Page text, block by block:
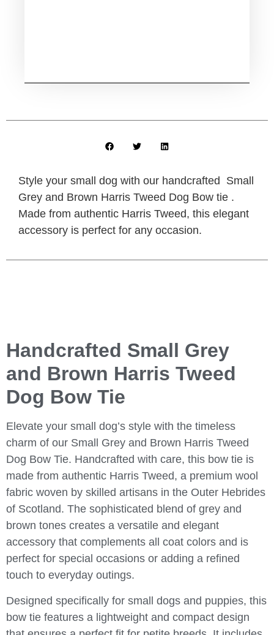
Style your small dog with our handcrafted Small
Grey and Brown Harris Tweed Dog Bow tie .
Made from authentic Harris Tweed, this elegant
accessory is perfect for any occasion.
Handcrafted Small Grey
and Brown Harris Tweed
Dog Bow Tie
Elevate your small dog’s style with the timeless
charm of our Small Grey and Brown Harris Tweed
Dog Bow Tie. Handcrafted with care, this bow tie is
made from authentic Harris Tweed, a premium wool
fabric woven by skilled artisans in the Outer Hebrides
of Scotland. The sophisticated blend of grey and
brown tones creates a versatile and elegant
accessory that complements all coat colors and is
perfect for special occasions or adding a refined
touch to everyday outings.
Designed specifically for small dogs and puppies, this
bow tie features a lightweight and compact design